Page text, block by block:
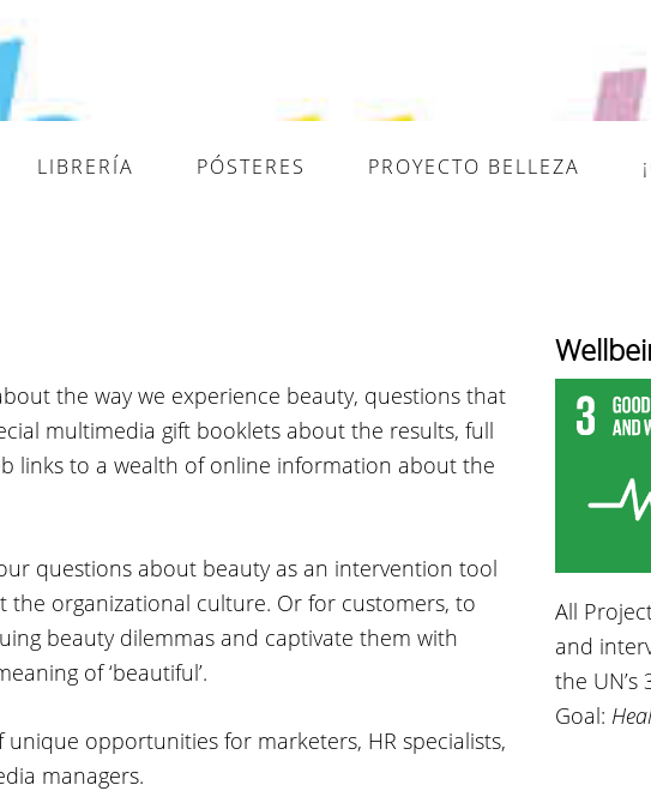
LIBRERÍA PÓSTERES PROYECTO BELLEZA
the way we experience beauty, questions that
multimedia gift booklets about the results, full
links to a wealth of online information about the
questions about beauty as an intervention tool
organizational culture. Or for customers, to
beauty dilemmas and captivate them with
of ‘beautiful’.
opportunities for marketers, HR specialists,
managers.
All
and
the
Goal: